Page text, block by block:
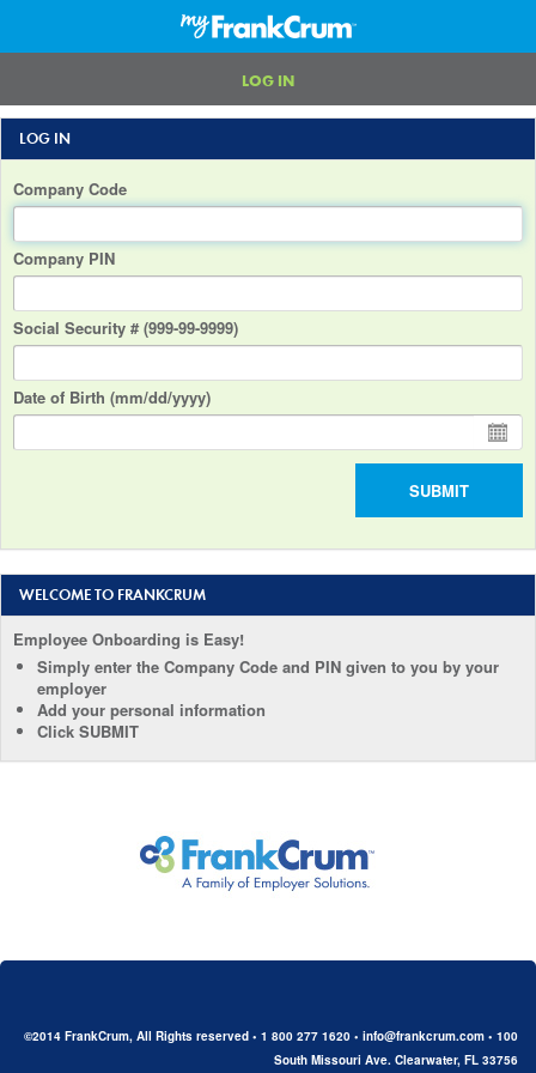
LOG IN
LOG IN
Company Code
Company PIN
Social Security # (999-99-9999)
Date of Birth (mm/dd/yyyy)
WELCOME TO FRANKCRUM
Employee Onboarding is Easy!
Simply enter the Company Code and PIN given to you by your
employer
Add your personal information
Click SUBMIT
©2014 FrankCrum, All Rights reserved • 1 800 277 1620 • info@frankcrum.com • 100
South Missouri Ave. Clearwater, FL 33756